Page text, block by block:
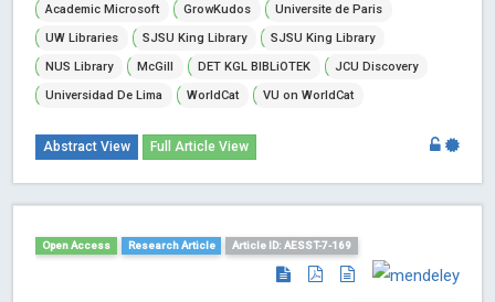
Academic Microsoft
GrowKudos
Universite de Paris
UW Libraries
SJSU King Library
SJSU King Library
NUS Library
McGill DET KGL BIBLiOTEK
JCU Discovery
Universidad De Lima
WorldCat VU on WorldCat
Abstract View Full Article View
Open Access Research Article Article ID: AESST-7-169